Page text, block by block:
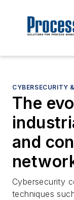
CYBERSECURITY
The
and
Cybersecurity
techniques